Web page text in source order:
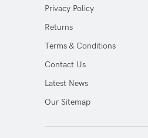
Privacy Policy
Returns
Terms & Conditions
Contact Us
Latest News
Our Sitemap